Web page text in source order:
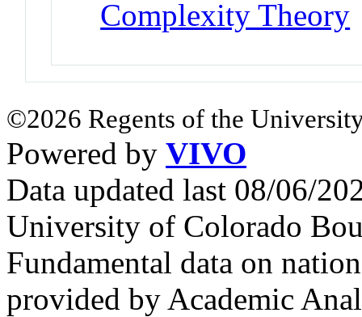
Complexity Theory
©2026 Regents of the
Powered by VIVO
Data updated last 08/06/
University of Colorado
Fundamental data on
provided by Academic